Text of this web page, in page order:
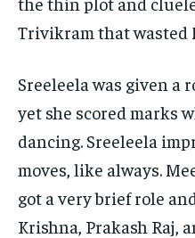
Trivikram that wasted
Sreeleela was given a
yet she scored marks
dancing. Sreeleela
moves, like always.
got a very brief role
Krishna, Prakash Raj,